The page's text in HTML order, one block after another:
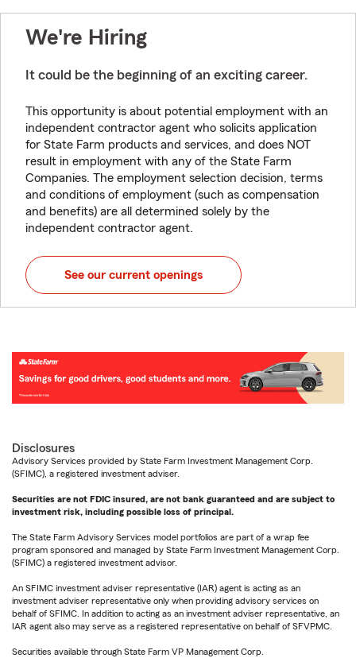
We're Hiring
It could be the beginning of an exciting career.
This opportunity is about potential employment with an
independent contractor agent who solicits application
for State Farm products and services, and does NOT
result in employment with any of the State Farm
Companies. The employment selection decision, terms
and conditions of employment (such as compensation
and benefits) are all determined solely by the
independent contractor agent.
See our current openings
Disclosures
Advisory Services provided by State Farm Investment Management Corp.
(SFIMC), a registered investment adviser.
Securities are not FDIC insured, are not bank guaranteed and are subject to
investment risk, including possible loss of principal.
The State Farm Advisory Services model portfolios are part of a wrap fee
program sponsored and managed by State Farm Investment Management Corp.
(SFIMC) a registered investment advisor.
An SFIMC investment adviser representative (IAR) agent is acting as an
investment adviser representative only when providing advisory services on
behalf of SFIMC. In addition to acting as an investment adviser representative, an
IAR agent also may serve as a registered representative on behalf of SFVPMC.
Securities available through State Farm VP Management Corp.